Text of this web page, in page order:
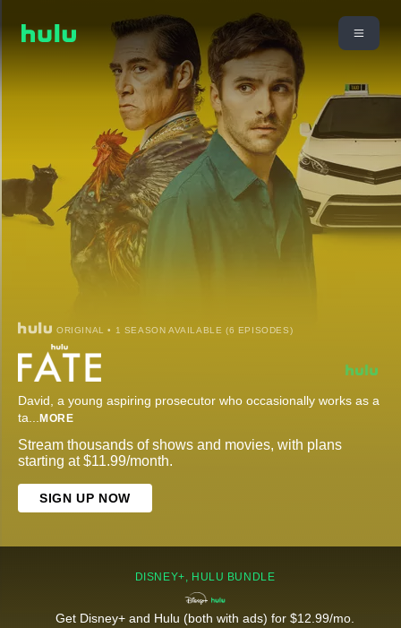
ORIGINAL • 1 SEASON AVAILABLE (6 EPISODES)
David, a young aspiring prosecutor who occasionally works as a
ta... MORE
Stream thousands of shows and movies, with plans
starting at $11.99/month.
SIGN UP NOW
DISNEY+, HULU BUNDLE
Get Disney+ and Hulu (both with ads) for $12.99/mo.